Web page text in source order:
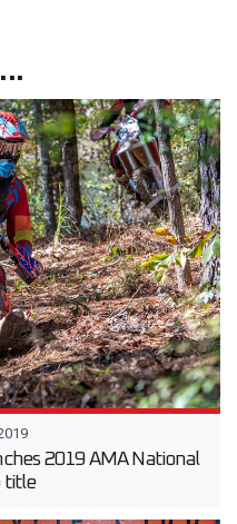
2019 AMA National
title